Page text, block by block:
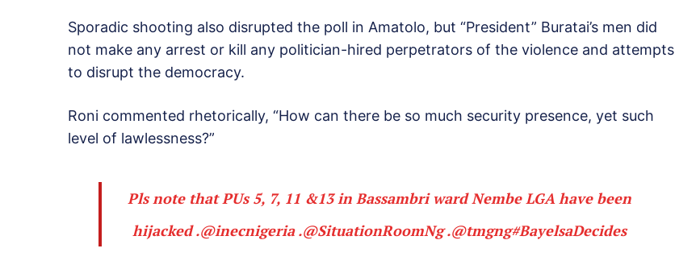
Sporadic shooting also disrupted the poll in Amatolo, but “President” Buratai’s men did
not make any arrest or kill any politician-hired perpetrators of the violence and attempts
to disrupt the democracy.
Roni commented rhetorically, “How can there be so much security presence, yet such
level of lawlessness?”
Pls note that PUs 5, 7, 11 &13 in Bassambri ward Nembe LGA have been
hijacked .@inecnigeria.@SituationRoomNg.@tmgng#BayelsaDecides